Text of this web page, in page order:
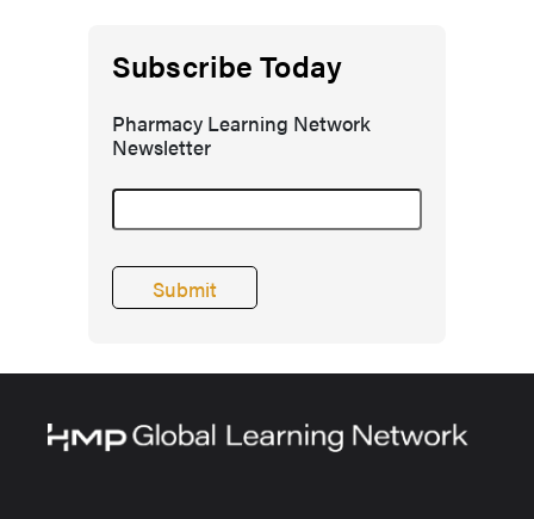
Subscribe Today
Pharmacy Learning Network
Newsletter